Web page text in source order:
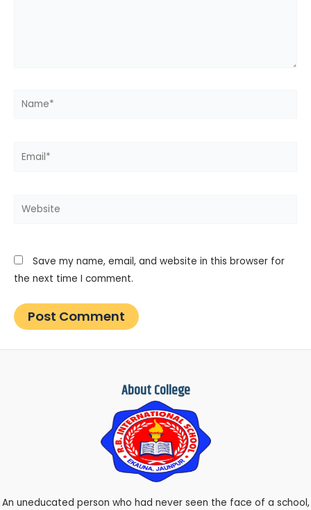
Name*
Email*
Website
Save my name, email, and website in this browser for
the next time I comment.
About College
An uneducated person who had never seen the face of a school,